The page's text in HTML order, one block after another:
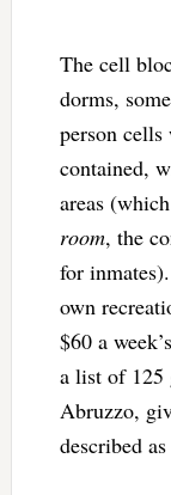
The cell
dorms,
person
contained,
areas
room, the
for
own
$60 a
a list of 125
Abruzzo,
described